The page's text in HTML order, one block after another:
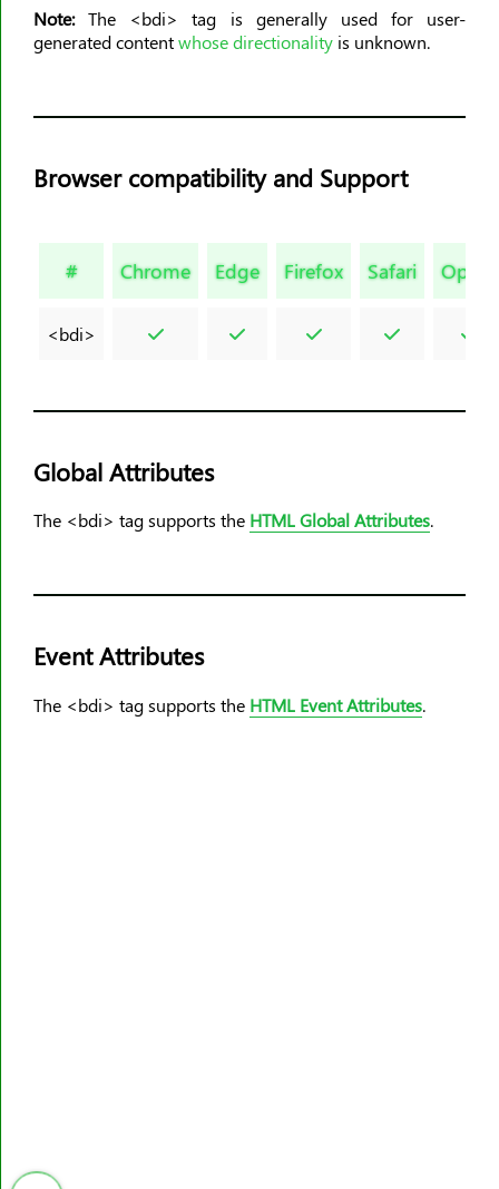
Note:The <bdi> tag is generally used for user-
generated contentwhose directionality is unknown.
Browser compatibility and Support
# Chrome Edge Firefox Safari Opera
<bdi>
Global Attributes
The <bdi> tag supports the HTML Global Attributes.
Event Attributes
The <bdi> tag supports the HTML Event Attributes.
<frame>
<frameset>
<head>
<hr>
<iframe>
<input>
<legend>
<link>
<map>
<meta>
<meter>
<rp>